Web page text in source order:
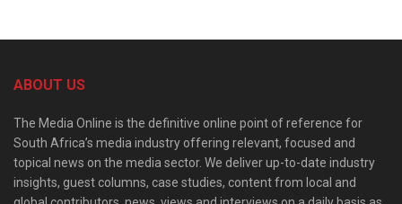
ABOUT US
The Media Online is the definitive online point of reference for
South Africa’s media industry offering relevant, focused and
topical news on the media sector. We deliver up-to-date industry
insights, guest columns, case studies, content from local and